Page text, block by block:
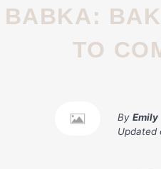
BABKA:
TO
By Emily
Updated